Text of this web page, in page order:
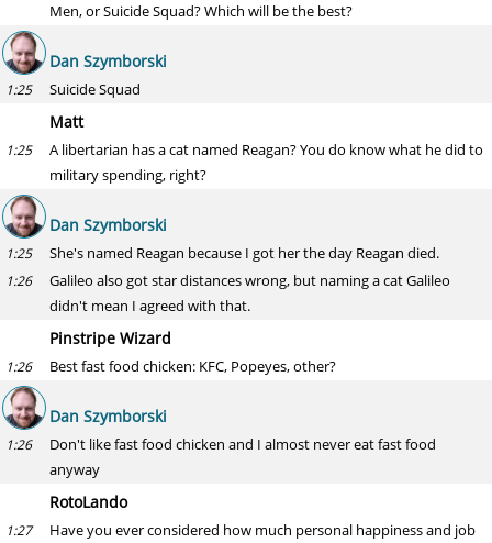
Men, or Suicide Squad? Which will be the best?
Dan Szymborski
1:25 Suicide Squad
Matt
1:25
A libertarian has a cat named Reagan? You do know what he did to
military spending, right?
Dan Szymborski
1:25 She's named Reagan because I got her the day Reagan died.
1:26
Galileo also got star distances wrong, but naming a cat Galileo
didn't mean I agreed with that.
Pinstripe Wizard
1:26 Best fast food chicken: KFC, Popeyes, other?
Dan Szymborski
1:26
Don't like fast food chicken and I almost never eat fast food
anyway
RotoLando
1:27
Have you ever considered how much personal happiness and job